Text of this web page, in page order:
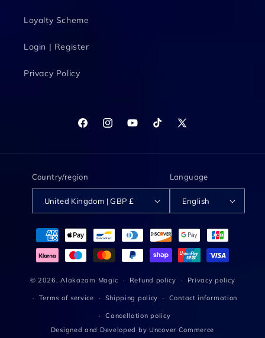
Loyalty Scheme
Login | Register
Privacy Policy
FacebookInstagramYouTubeTikTok X
Country/region
United Kingdom | GBP £
Language
English
Payment
methods
© 2026,Alakazam Magic Refund policy Privacy policy
Terms of service Shipping policy Contact information
Cancellation policy
Designed and Developed by Uncover Commerce